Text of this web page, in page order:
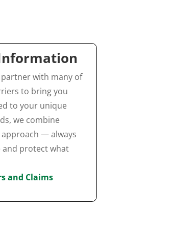
with many of
to bring you
to your unique
we combine
— always
and protect what
and Claims